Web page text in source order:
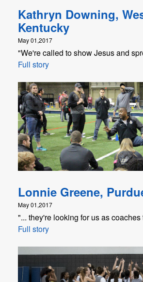
Kathryn Downing,
Kentucky
May 01,2017
"We're called to show Jesus and
Full story
Lonnie Greene,
May 01,2017
"... they're looking for us as coaches
Full story